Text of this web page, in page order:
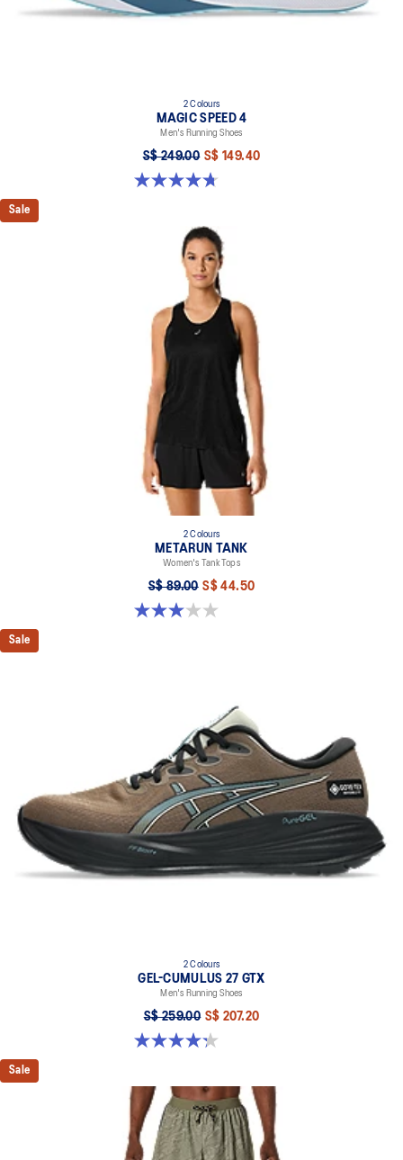
2 Colours
MAGIC SPEED 4
Men's Running Shoes
S$ 249.00 S$ 149.40
4.7 out of 5 stars. 737 reviews
Sale
2 Colours
METARUN TANK
Women's Tank Tops
S$ 89.00 S$ 44.50
3.0 out of 5 stars. 2 reviews
Sale
2 Colours
GEL-CUMULUS 27 GTX
Men's Running Shoes
S$ 259.00 S$ 207.20
4.3 out of 5 stars. 20 reviews
Sale